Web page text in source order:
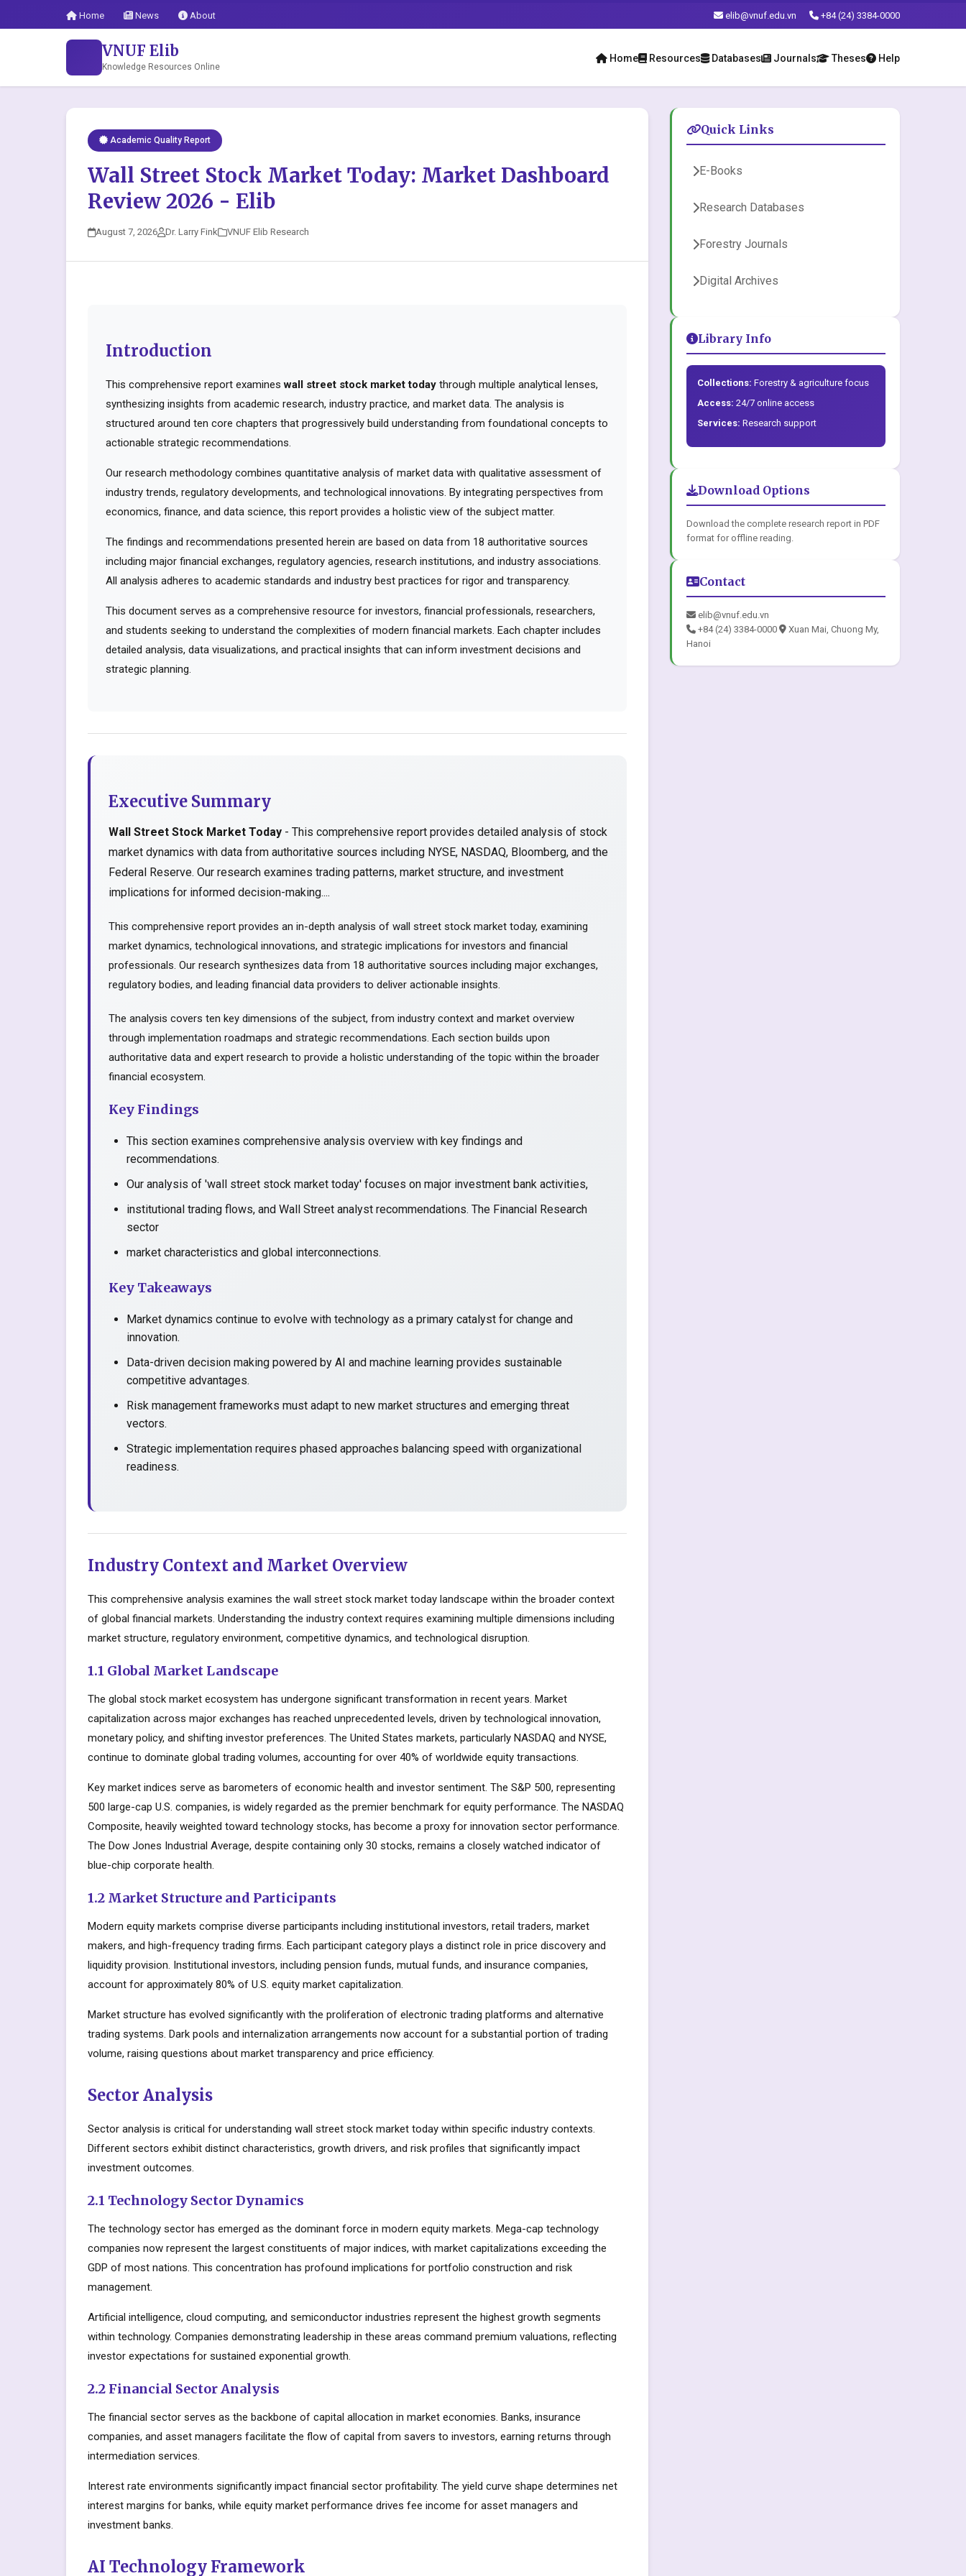
Home News About elib@vnuf.edu.vn +84 (24) 3384-0000
VNUF Elib
Knowledge Resources Online
Home Resources Databases Journals Theses Help
Academic Quality Report
Wall Street Stock Market Today: Market Dashboard
Review 2026 - Elib
August 7, 2026 Dr. Larry Fink VNUF Elib Research
Introduction
This comprehensive report examineswall street stock market today through multiple analytical lenses,
synthesizing insights from academic research, industry practice, and market data. The analysis is
structured around ten core chapters that progressively build understanding from foundational concepts to
actionable strategic recommendations.
Our research methodology combines quantitative analysis of market data with qualitative assessment of
industry trends, regulatory developments, and technological innovations. By integrating perspectives from
economics, finance, and data science, this report provides a holistic view of the subject matter.
The findings and recommendations presented herein are based on data from 18 authoritative sources
including major financial exchanges, regulatory agencies, research institutions, and industry associations.
All analysis adheres to academic standards and industry best practices for rigor and transparency.
This document serves as a comprehensive resource for investors, financial professionals, researchers,
and students seeking to understand the complexities of modern financial markets. Each chapter includes
detailed analysis, data visualizations, and practical insights that can inform investment decisions and
strategic planning.
Executive Summary
Wall Street Stock Market Today - This comprehensive report provides detailed analysis of stock
market dynamics with data from authoritative sources including NYSE, NASDAQ, Bloomberg, and the
Federal Reserve. Our research examines trading patterns, market structure, and investment
implications for informed decision-making....
This comprehensive report provides an in-depth analysis of wall street stock market today, examining
market dynamics, technological innovations, and strategic implications for investors and financial
professionals. Our research synthesizes data from 18 authoritative sources including major exchanges,
regulatory bodies, and leading financial data providers to deliver actionable insights.
The analysis covers ten key dimensions of the subject, from industry context and market overview
through implementation roadmaps and strategic recommendations. Each section builds upon
authoritative data and expert research to provide a holistic understanding of the topic within the broader
financial ecosystem.
Key Findings
This section examines comprehensive analysis overview with key findings and
recommendations.
Our analysis of 'wall street stock market today' focuses on major investment bank activities,
institutional trading flows, and Wall Street analyst recommendations. The Financial Research
sector
market characteristics and global interconnections.
Key Takeaways
Market dynamics continue to evolve with technology as a primary catalyst for change and
innovation.
Data-driven decision making powered by AI and machine learning provides sustainable
competitive advantages.
Risk management frameworks must adapt to new market structures and emerging threat
vectors.
Strategic implementation requires phased approaches balancing speed with organizational
readiness.
Industry Context and Market Overview
This comprehensive analysis examines the wall street stock market today landscape within the broader context
of global financial markets. Understanding the industry context requires examining multiple dimensions including
market structure, regulatory environment, competitive dynamics, and technological disruption.
1.1 Global Market Landscape
The global stock market ecosystem has undergone significant transformation in recent years. Market
capitalization across major exchanges has reached unprecedented levels, driven by technological innovation,
monetary policy, and shifting investor preferences. The United States markets, particularly NASDAQ and NYSE,
continue to dominate global trading volumes, accounting for over 40% of worldwide equity transactions.
Key market indices serve as barometers of economic health and investor sentiment. The S&P 500, representing
500 large-cap U.S. companies, is widely regarded as the premier benchmark for equity performance. The NASDAQ
Composite, heavily weighted toward technology stocks, has become a proxy for innovation sector performance.
The Dow Jones Industrial Average, despite containing only 30 stocks, remains a closely watched indicator of
blue-chip corporate health.
1.2 Market Structure and Participants
Modern equity markets comprise diverse participants including institutional investors, retail traders, market
makers, and high-frequency trading firms. Each participant category plays a distinct role in price discovery and
liquidity provision. Institutional investors, including pension funds, mutual funds, and insurance companies,
account for approximately 80% of U.S. equity market capitalization.
Market structure has evolved significantly with the proliferation of electronic trading platforms and alternative
trading systems. Dark pools and internalization arrangements now account for a substantial portion of trading
volume, raising questions about market transparency and price efficiency.
Sector Analysis
Sector analysis is critical for understanding wall street stock market today within specific industry contexts.
Different sectors exhibit distinct characteristics, growth drivers, and risk profiles that significantly impact
investment outcomes.
2.1 Technology Sector Dynamics
The technology sector has emerged as the dominant force in modern equity markets. Mega-cap technology
companies now represent the largest constituents of major indices, with market capitalizations exceeding the
GDP of most nations. This concentration has profound implications for portfolio construction and risk
management.
Artificial intelligence, cloud computing, and semiconductor industries represent the highest growth segments
within technology. Companies demonstrating leadership in these areas command premium valuations, reflecting
investor expectations for sustained exponential growth.
2.2 Financial Sector Analysis
The financial sector serves as the backbone of capital allocation in market economies. Banks, insurance
companies, and asset managers facilitate the flow of capital from savers to investors, earning returns through
intermediation services.
Interest rate environments significantly impact financial sector profitability. The yield curve shape determines net
interest margins for banks, while equity market performance drives fee income for asset managers and
investment banks.
AI Technology Framework
Quick Links
E-Books
Research Databases
Forestry Journals
Digital Archives
Library Info
Collections: Forestry & agriculture focus
Access: 24/7 online access
Services: Research support
Download Options
Download the complete research report in PDF
format for offline reading.
Contact
elib@vnuf.edu.vn
+84 (24) 3384-0000
Xuan Mai, Chuong My,
Hanoi